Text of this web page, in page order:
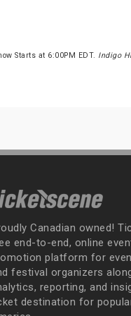
Starts at 6:00PM EDT. Indigo
Canadian owned!
end-to-end, online
platform for
festival organizers
reporting, and
destination for